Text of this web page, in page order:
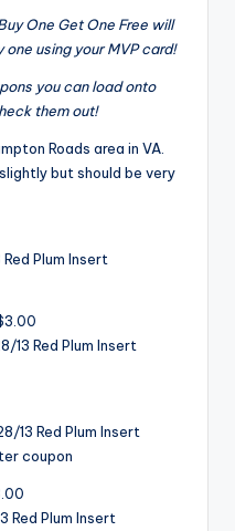
One Get One Free will
using your MVP card!
you can load onto
them out!
Roads area in VA.
but should be very
Plum Insert
13 Red Plum Insert
13 Red Plum Insert
coupon
Red Plum Insert